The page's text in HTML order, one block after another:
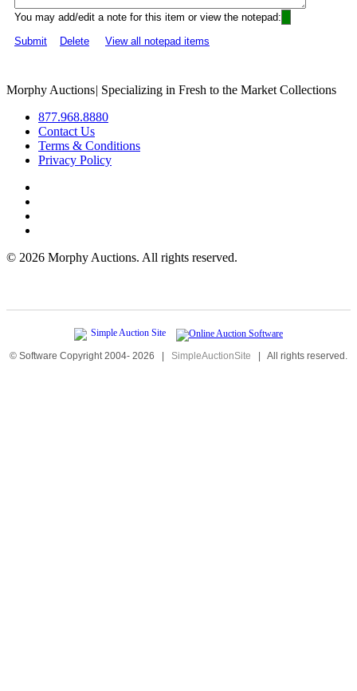
You may add/edit a note for this item or view the notepad:
Submit
Delete View all notepad items
Morphy Auctions| Specializing in Fresh to the Market Collections
877.968.8880
Contact Us
Terms & Conditions
Privacy Policy
© 2026 Morphy Auctions. All rights reserved.
© Software Copyright 2004- 2026 | SimpleAuctionSite | All rights reserved.